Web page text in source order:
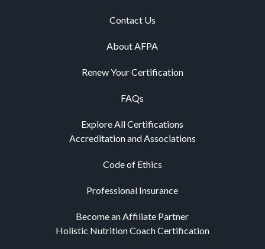
Contact Us
About AFPA
Renew Your Certification
FAQs
Explore All Certifications
Accreditation and Associations
Code of Ethics
Professional Insurance
Become an Affiliate Partner
Holistic Nutrition Coach Certification